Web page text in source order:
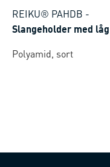
REIKU® PAHDB -
Slangeholder med låg
Polyamid, sort